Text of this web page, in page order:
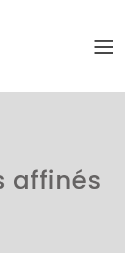
affinés